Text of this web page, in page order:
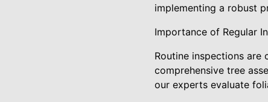
implementing a robust
Importance of Regular
Routine inspections are
comprehensive tree
our experts evaluate